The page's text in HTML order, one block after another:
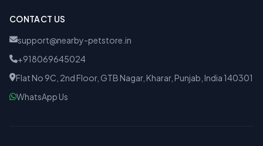
CONTACT US
support@nearby-petstore.in
+918069645024
Flat No 9C, 2nd Floor, GTB Nagar, Kharar, Punjab, India 140301
WhatsApp Us